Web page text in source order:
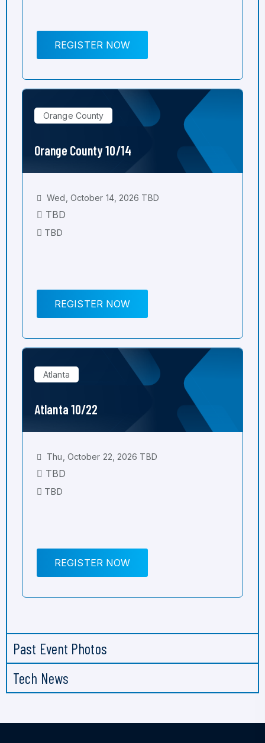
REGISTER NOW
Orange County
Orange County 10/14
Wed, October 14, 2026 TBD
TBD
TBD
REGISTER NOW
Atlanta
Atlanta 10/22
Thu, October 22, 2026 TBD
TBD
TBD
REGISTER NOW
Past Event Photos
Tech News